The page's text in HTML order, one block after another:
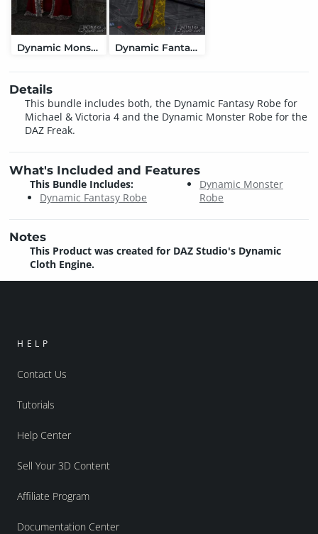
Dynamic Monster Robe Dynamic Fantasy Robe
Details
This bundle includes both, the Dynamic Fantasy Robe for
Michael & Victoria 4 and the Dynamic Monster Robe for the
DAZ Freak.
What's Included and Features
This Bundle Includes:
Dynamic Fantasy Robe
Dynamic Monster
Robe
Notes
This Product was created for DAZ Studio's Dynamic
Cloth Engine.
HELP
Contact Us
Tutorials
Help Center
Sell Your 3D Content
Affiliate Program
Documentation Center